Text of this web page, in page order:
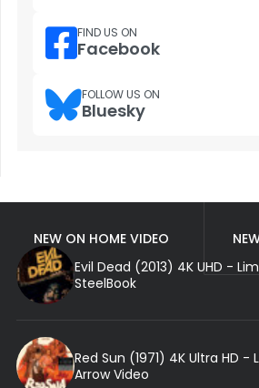
FIND US ON
Facebook
FOLLOW US ON
Bluesky
NEW ON HOME VIDEO
Evil Dead (2013) 4K UHD -
SteelBook
Red Sun (1971) 4K Ultra HD
Arrow Video